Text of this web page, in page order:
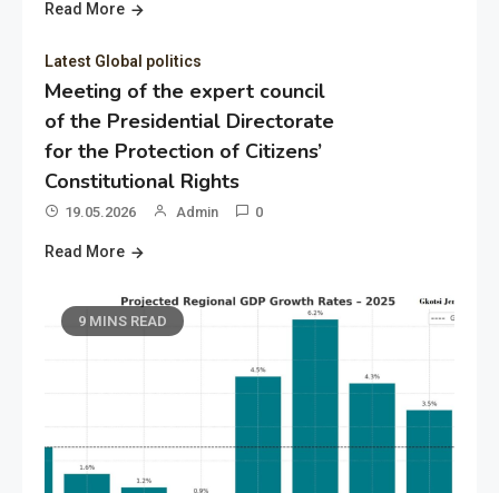
Read More
Latest Global politics
Meeting of the expert council
of the Presidential Directorate
for the Protection of Citizens’
Constitutional Rights
19.05.2026 Admin 0
Read More
9 MINS READ